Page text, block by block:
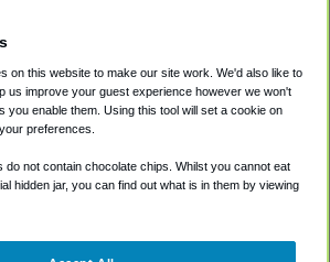
Accessibility
Terms
Cookie Policy
on this website to make our site work. We'd also like to
us improve your guest experience however we won't
you enable them. Using this tool will set a cookie on
preferences.
do not contain chocolate chips. Whilst you cannot eat
hidden jar, you can find out what is in them by viewing